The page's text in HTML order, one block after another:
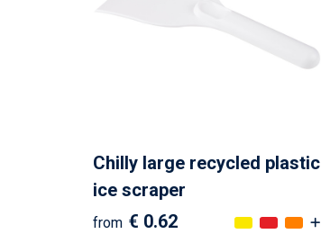
Chilly large recycled plastic
ice scraper
from € 0.62